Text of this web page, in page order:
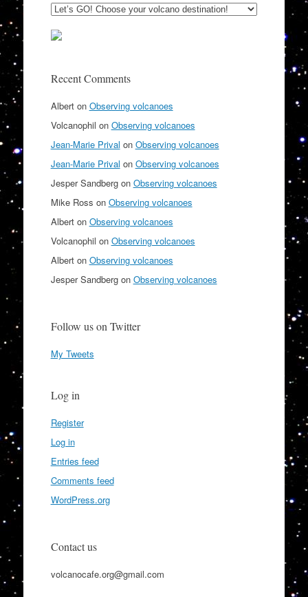
Recent Comments
Alberton Observing volcanoes
Volcanophil on Observing volcanoes
Jean-Marie Prival on Observing volcanoes
Jean-Marie Prival on Observing volcanoes
Jesper Sandbergon Observing volcanoes
Mike Ross on Observing volcanoes
Alberton Observing volcanoes
Volcanophil on Observing volcanoes
Alberton Observing volcanoes
Jesper Sandbergon Observing volcanoes
Follow us on Twitter
My Tweets
Log in
Register
Log in
Entries feed
Comments feed
WordPress.org
Contact us
volcanocafe.org@gmail.com